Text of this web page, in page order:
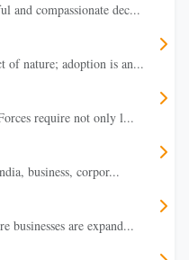
and compassionate dec...
nature; adoption is an...
require not only l...
business, corpor...
businesses are expand...